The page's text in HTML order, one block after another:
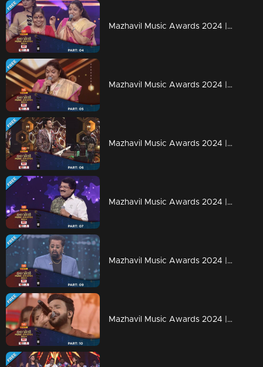
Mazhavil Music Awards 2024 | Part 4
Mazhavil Music Awards 2024 | Part 5
Mazhavil Music Awards 2024 | Part 6
Mazhavil Music Awards 2024 | Part 7
Mazhavil Music Awards 2024 | Part 9
Mazhavil Music Awards 2024 | Part 10